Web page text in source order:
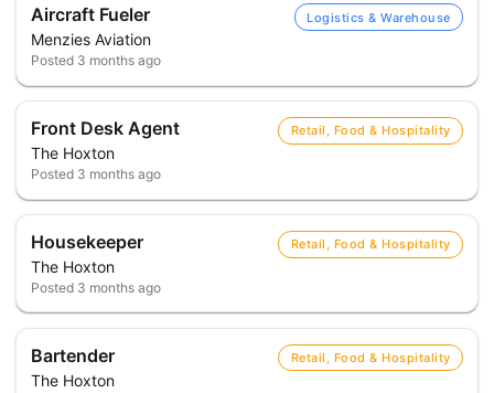
Aircraft Fueler
Menzies Aviation
Logistics & Warehouse
Posted 3 months ago
Front Desk Agent
The Hoxton
Retail, Food & Hospitality
Posted 3 months ago
Housekeeper
The Hoxton
Retail, Food & Hospitality
Posted 3 months ago
Bartender
The Hoxton
Retail, Food & Hospitality